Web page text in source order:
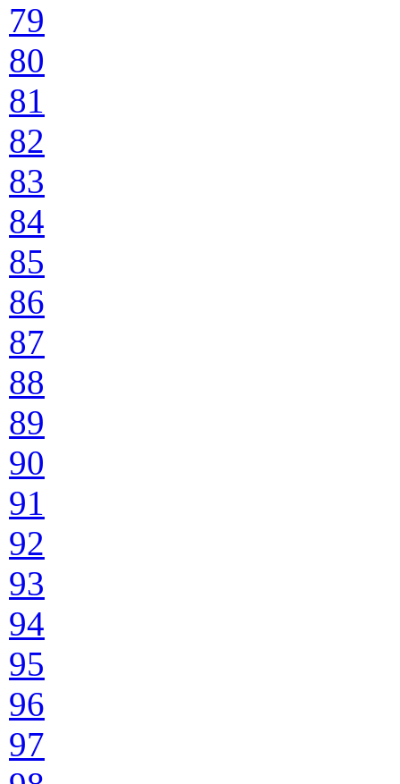
79
80
81
82
83
84
85
86
87
88
89
90
91
92
93
94
95
96
97